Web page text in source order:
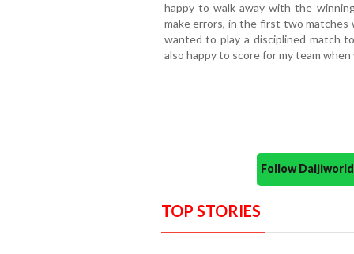
happy to walk away with the
make errors, in the first two
wanted to play a disciplined match
also happy to score for my team
Follow
TOP STORIES